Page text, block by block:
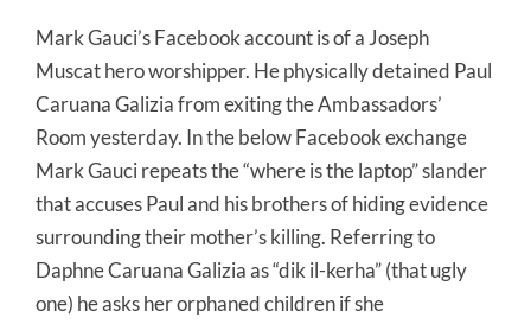
Mark Gauci’s Facebook account is of a Joseph
Muscat hero worshipper. He physically detained Paul
Caruana Galizia from exiting the Ambassadors’
Room yesterday. In the below Facebook exchange
Mark Gauci repeats the “where is the laptop” slander
that accuses Paul and his brothers of hiding evidence
surrounding their mother’s killing. Referring to
Daphne Caruana Galizia as “dik il-kerha” (that ugly
one) he asks her orphaned children if she